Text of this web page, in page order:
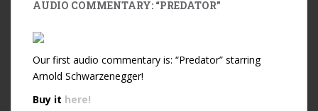
AUDIO COMMENTARY: “PREDATOR”
Our first audio commentary is: “Predator” starring
Arnold Schwarzenegger!
Buy it here!